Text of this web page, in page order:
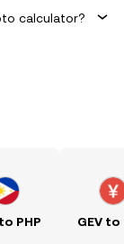
calculator?
PHP GEV to